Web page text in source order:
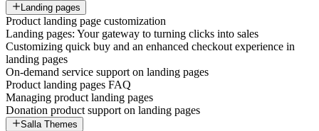
Landing pages
Product landing page customization
Landing pages: Your gateway to turning clicks into sales
Customizing quick buy and an enhanced checkout experience in
landing pages
On-demand service support on landing pages
Product landing pages FAQ
Managing product landing pages
Donation product support on landing pages
Salla Themes